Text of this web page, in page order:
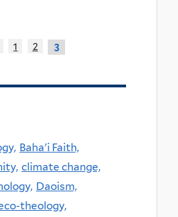
1 2 3
Baha'i Faith,
climate change,
Daoism,
theology,